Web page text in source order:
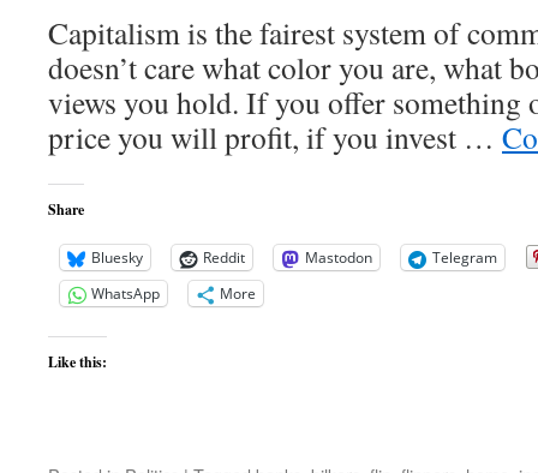
Capitalism is the fairest system of
doesn’t care what color you are, what
views you hold. If you offer something
price you will profit, if you invest …
Share
Bluesky Reddit Mastodon
Telegram
WhatsApp
More
Like this: